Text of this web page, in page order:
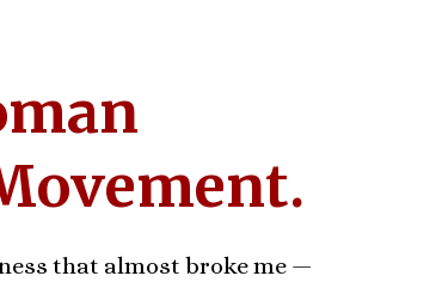
that almost broke me —